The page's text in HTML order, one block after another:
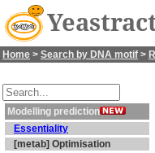
Home > Search by DNA motif >
Modelling prediction
Essentiality
[metab] Optimisation